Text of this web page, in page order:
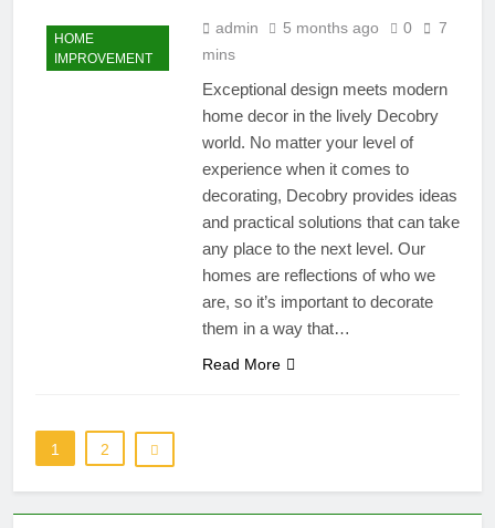
HOME
IMPROVEMENT
admin 5 months ago 0
7
mins
Exceptional design meets modern
home decor in the lively Decobry
world. No matter your level of
experience when it comes to
decorating, Decobry provides ideas
and practical solutions that can take
any place to the next level. Our
homes are reflections of who we
are, so it’s important to decorate
them in a way that…
Read More
1 2